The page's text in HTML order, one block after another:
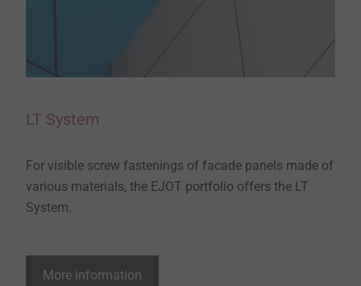
LT System
For visible screw fastenings of facade panels made of
various materials, the EJOT portfolio offers the LT
System.
More information